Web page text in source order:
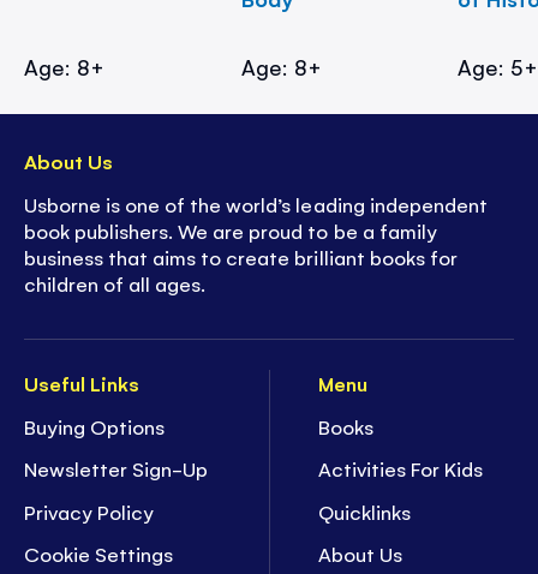
Age: 8+ Age: 8+ Age: 5+
Useful Links
Buying Options
Newsletter Sign-Up
Privacy Policy
Cookie Settings
Menu
Books
Activities For Kids
Quicklinks
About Us
About Us
Usborne is one of the world’s leading independent
book publishers. We are proud to be a family
business that aims to create brilliant books for
children of all ages.